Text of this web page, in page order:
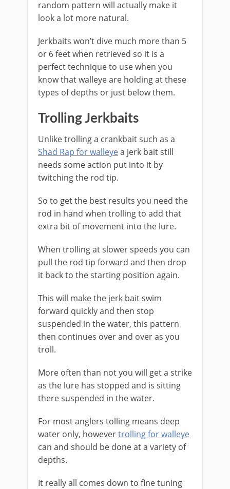
random pattern will actually make it
look a lot more natural.
Jerkbaits won’t dive much more than 5
or 6 feet when retrieved so it is a
perfect technique to use when you
know that walleye are holding at these
types of depths or just below them.
Trolling Jerkbaits
Unlike trolling a crankbait such as a
Shad Rap for walleyea jerk bait still
needs some action put into it by
twitching the rod tip.
So to get the best results you need the
rod in hand when trolling to add that
extra bit of movement into the lure.
When trolling at slower speeds you can
pull the rod tip forward and then drop
it back to the starting position again.
This will make the jerk bait swim
forward quickly and then stop
suspended in the water, this pattern
then continues over and over as you
troll.
More often than not you will get a strike
as the lure has stopped and is sitting
there suspended in the water.
For most anglers tolling means deep
water only, howevertrolling for walleye
can and should be done at a variety of
depths.
It really all comes down to fine tuning